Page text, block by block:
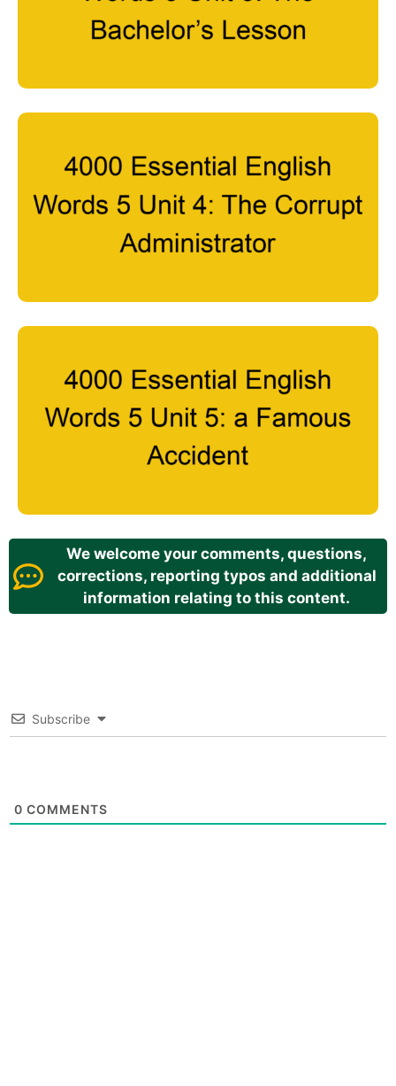
We welcome your comments, questions,
corrections, reporting typos and additional
information relating to this content.
Subscribe
0 COMMENTS